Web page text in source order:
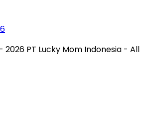
2026 PT Lucky Mom Indonesia - All